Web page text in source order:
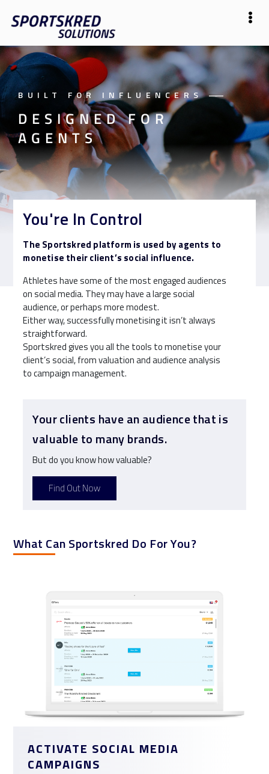
BUILT FOR INFLUENCERS——
DESIGNED FOR
AGENTS
You're In Control
The Sportskred platform is used by agents to
monetise their client’s social influence.
Athletes have some of the most engaged audiences
on social media. They may have a large social
audience, or perhaps more modest.
Either way, successfully monetising it isn’t always
straightforward.
Sportskred gives you all the tools to monetise your
client’s social, from valuation and audience analysis
to campaign management.
Your clients have an audience that is
valuable to many brands.
But do you know how valuable?
Find Out Now
What Can Sportskred Do For You?
ACTIVATE SOCIAL MEDIA
CAMPAIGNS